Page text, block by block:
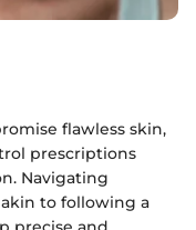
flawless skin,
prescriptions
Navigating
to following a